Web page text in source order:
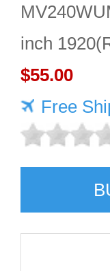
inch
display
$55.00
Free